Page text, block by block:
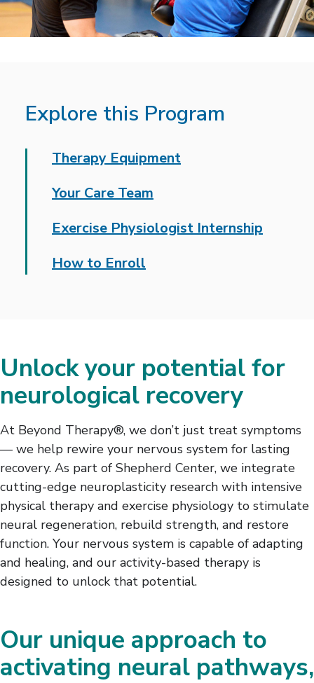
Explore this Program
Therapy Equipment
Your Care Team
Exercise Physiologist Internship
How to Enroll
Unlock your potential for
neurological recovery
At Beyond Therapy®, we don’t just treat symptoms
— we help rewire your nervous system for lasting
recovery. As part of Shepherd Center, we integrate
cutting-edge neuroplasticity research with intensive
physical therapy and exercise physiology to stimulate
neural regeneration, rebuild strength, and restore
function. Your nervous system is capable of adapting
and healing, and our activity-based therapy is
designed to unlock that potential.
Our unique approach to
activating neural pathways,